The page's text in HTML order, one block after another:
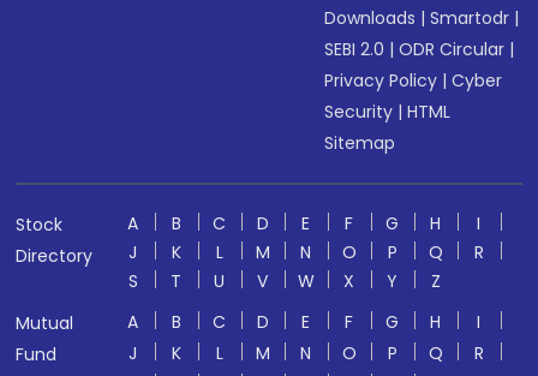
Downloads |Smartodr |
SEBI 2.0 |ODR Circular |
Privacy Policy |Cyber
Security |HTML
Sitemap
Stock
Directory
A B C D E F G H
I
J
K L M N O P Q
R
S
T U V W X Y
Z
Mutual
Fund
A B C D E F G H
I
J
K L M N O P Q
R